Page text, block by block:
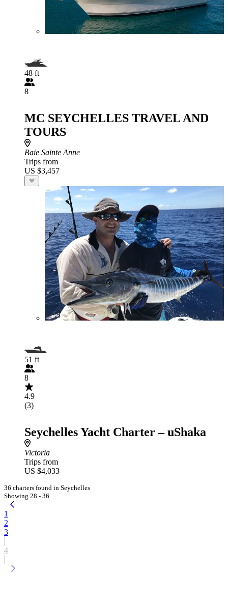
48 ft
8
MC SEYCHELLES TRAVEL AND
TOURS
Baie Sainte Anne
Trips from
US $3,457
51 ft
8
4.9
(3)
Seychelles Yacht Charter – uShaka
Victoria
Trips from
US $4,033
36 charters found in Seychelles
Showing 28 - 36
1
2
3
4